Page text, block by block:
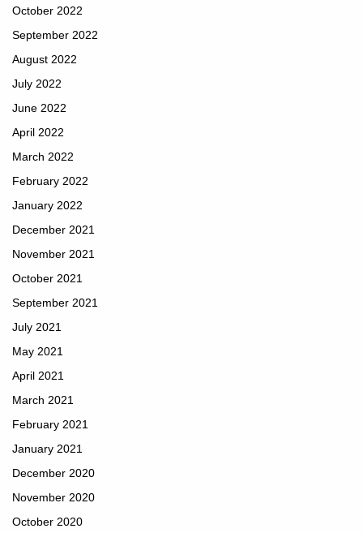
October 2022
September 2022
August 2022
July 2022
June 2022
April 2022
March 2022
February 2022
January 2022
December 2021
November 2021
October 2021
September 2021
July 2021
May 2021
April 2021
March 2021
February 2021
January 2021
December 2020
November 2020
October 2020